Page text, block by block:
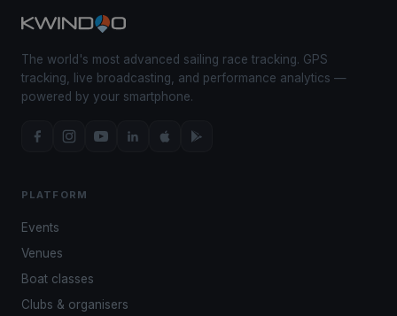
The world's most advanced sailing race tracking. GPS
tracking, live broadcasting, and performance analytics —
powered by your smartphone.
PLATFORM
Events
Venues
Boat classes
Clubs & organisers